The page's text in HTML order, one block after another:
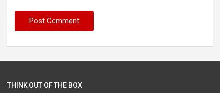
THINK OUT OF THE BOX